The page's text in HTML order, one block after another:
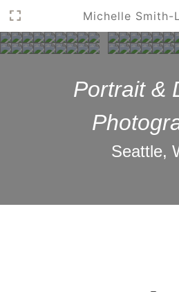
Michelle Smith-
Portrait &
Seattle,